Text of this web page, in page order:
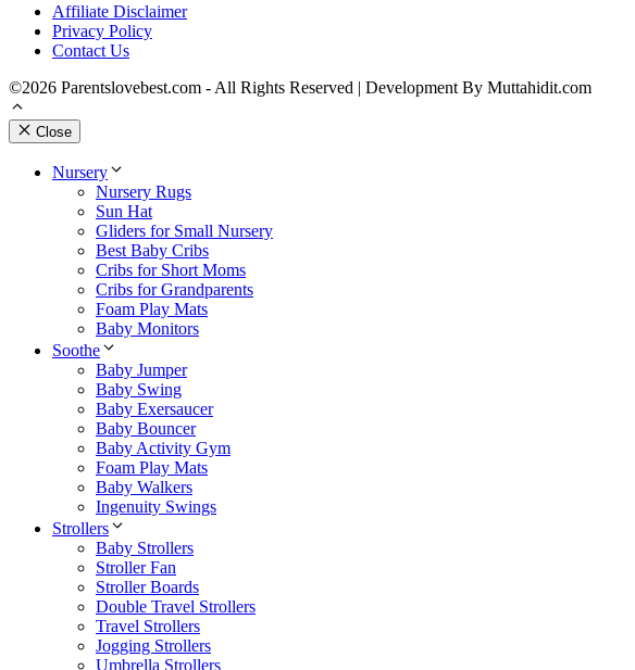
Affiliate Disclaimer
Privacy Policy
Contact Us
©2026 Parentslovebest.com - All Rights Reserved | Development By Muttahidit.com
Close
Nursery
Nursery Rugs
Sun Hat
Gliders for Small Nursery
Best Baby Cribs
Cribs for Short Moms
Cribs for Grandparents
Foam Play Mats
Baby Monitors
Soothe
Baby Jumper
Baby Swing
Baby Exersaucer
Baby Bouncer
Baby Activity Gym
Foam Play Mats
Baby Walkers
Ingenuity Swings
Strollers
Baby Strollers
Stroller Fan
Stroller Boards
Double Travel Strollers
Travel Strollers
Jogging Strollers
Umbrella Strollers